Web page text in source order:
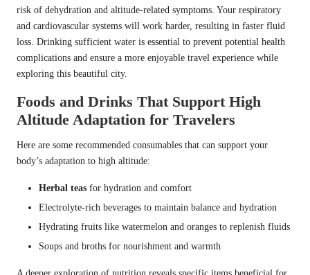
risk of dehydration and altitude-related symptoms. Your respiratory
and cardiovascular systems will work harder, resulting in faster fluid
loss. Drinking sufficient water is essential to prevent potential health
complications and ensure a more enjoyable travel experience while
exploring this beautiful city.
Foods and Drinks That Support High
Altitude Adaptation for Travelers
Here are some recommended consumables that can support your
body’s adaptation to high altitude:
Herbal teas for hydration and comfort
Electrolyte-rich beverages to maintain balance and hydration
Hydrating fruits like watermelon and oranges to replenish fluids
Soups and broths for nourishment and warmth